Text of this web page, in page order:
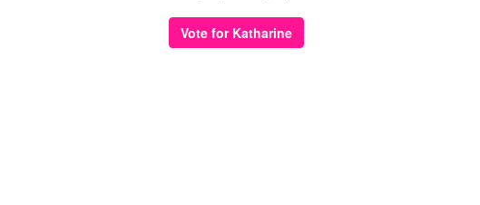
Vote for Katharine